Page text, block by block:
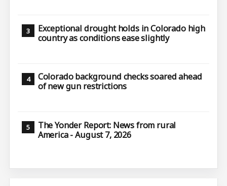
Exceptional drought holds in Colorado high
country as conditions ease slightly
Colorado background checks soared ahead
of new gun restrictions
The Yonder Report: News from rural
America - August 7, 2026